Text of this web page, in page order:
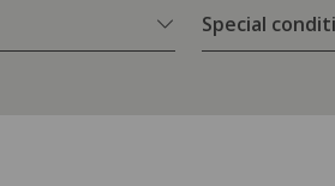
Special